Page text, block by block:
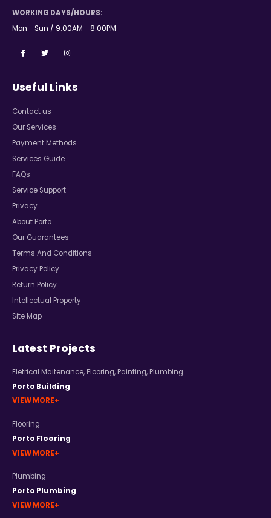
WORKING DAYS/HOURS:
Mon - Sun / 9:00AM - 8:00PM
Useful Links
Contact us
Our Services
Payment Methods
Services Guide
FAQs
Service Support
Privacy
About Porto
Our Guarantees
Terms And Conditions
Privacy Policy
Return Policy
Intellectual Property
Site Map
Latest Projects
Eletrical Maitenance, Flooring, Painting, Plumbing
Porto Building
VIEW MORE
Flooring
Porto Flooring
VIEW MORE
Plumbing
Porto Plumbing
VIEW MORE